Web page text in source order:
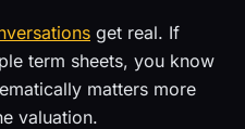
get real. If
term sheets, you know
matters more
valuation.